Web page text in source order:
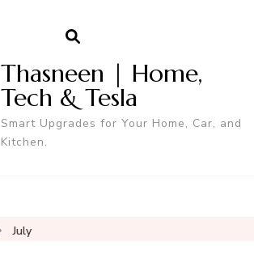
Thasneen | Home,
Tech & Tesla
Smart Upgrades for Your Home, Car, and
Kitchen.
July